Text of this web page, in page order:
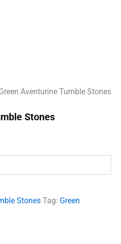
Aventurine Tumble Stones
Stones
Stones Tag: Green